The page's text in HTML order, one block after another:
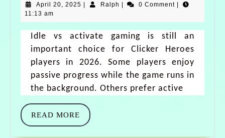
April 20, 2025 | Ralph | 0 Comment |
11:13 am
Idle vs activate gaming is still an
important choice for Clicker Heroes
players in 2026. Some players enjoy
passive progress while the game runs in
the background. Others prefer active
READ MORE